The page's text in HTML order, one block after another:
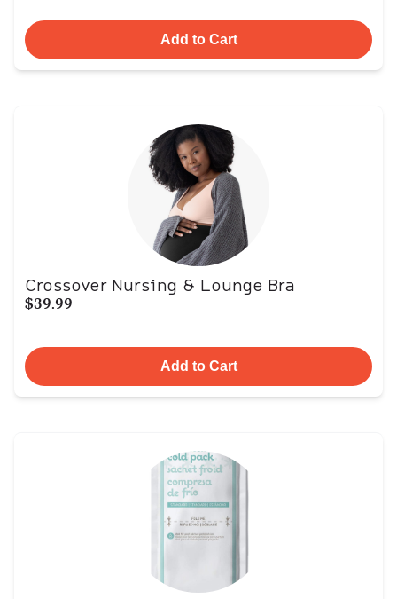
Add to Cart
Crossover Nursing & Lounge Bra
$39.99
Add to Cart